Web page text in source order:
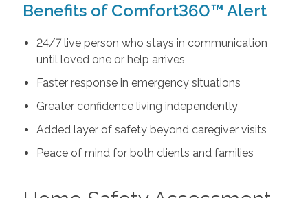
Benefits of Comfort360™ Alert
24/7 live person who stays in communication
until loved one or help arrives
Faster response in emergency situations
Greater confidence living independently
Added layer of safety beyond caregiver visits
Peace of mind for both clients and families